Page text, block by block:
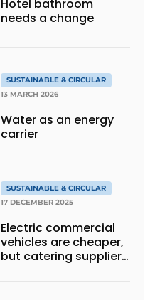
Hotel bathroom
needs a change
SUSTAINABLE & CIRCULAR
13 MARCH 2026
Water as an energy
carrier
SUSTAINABLE & CIRCULAR
17 DECEMBER 2025
Electric commercial
vehicles are cheaper,
but catering suppliers